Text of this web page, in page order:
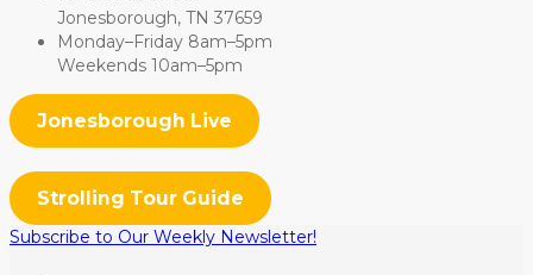
Jonesborough, TN 37659
Monday–Friday 8am–5pm
Weekends 10am–5pm
Jonesborough Live
Strolling Tour Guide
Subscribe to Our Weekly Newsletter!